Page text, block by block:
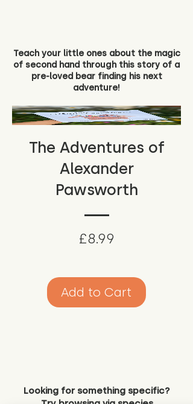
Teach your little ones about the magic
of second hand through this story of a
pre-loved bear finding his next
adventure!
The Adventures of
Alexander
Pawsworth
£8.99
Add to Cart
Looking for something specific?